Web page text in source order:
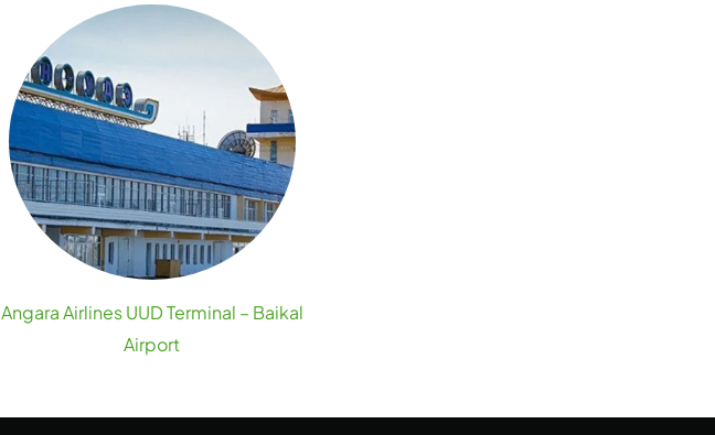
Angara Airlines UUD Terminal – Baikal
Airport